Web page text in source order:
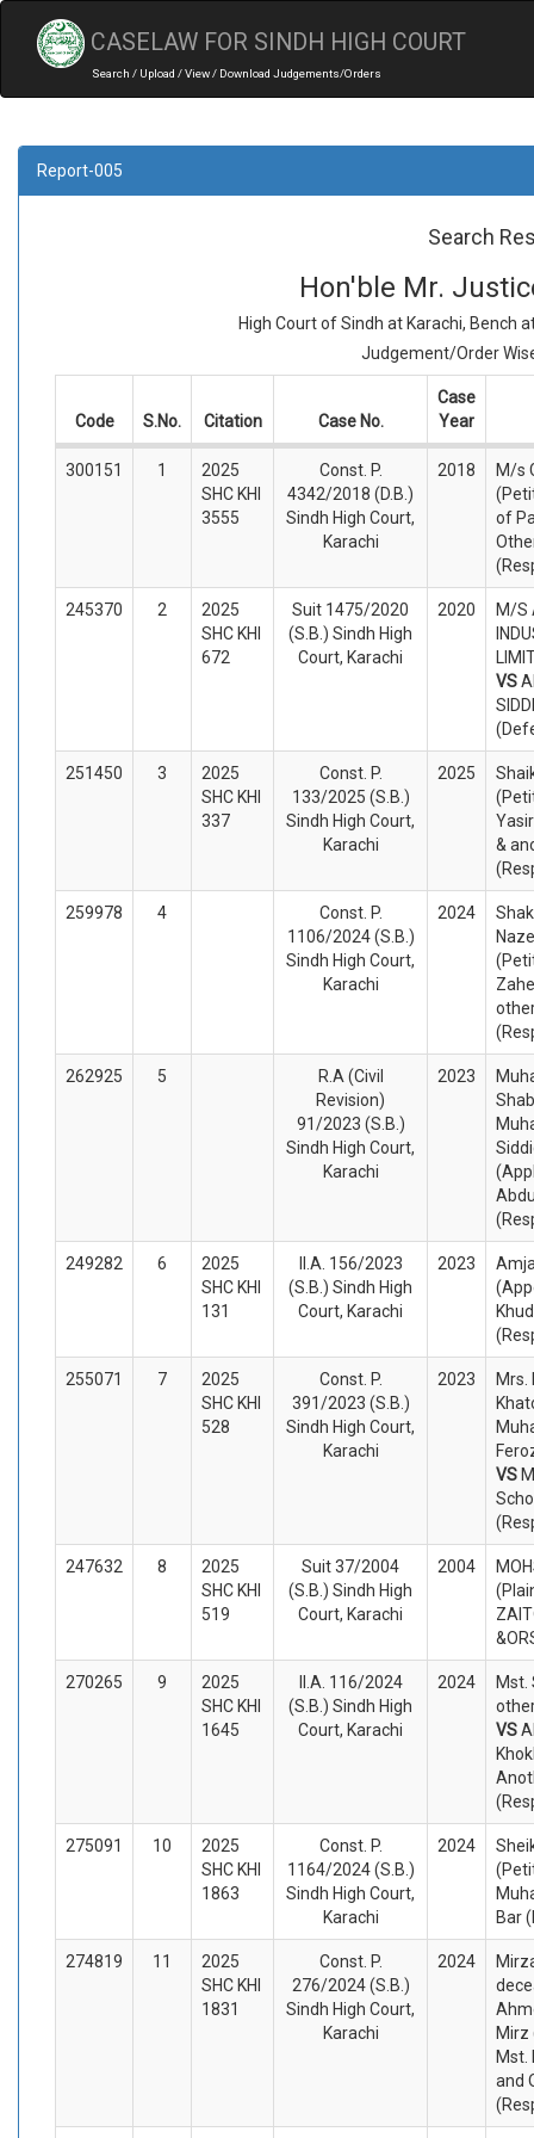
CASELAW FOR SINDH HIGH COURT
Search / Upload / View / Download Judgements/Orders
Report-005
Search
Hon'ble Mr.
High Court of Sindh at Karachi, Bench
Judgement/Order
Code S.No. Citation Case No.
Case
Year
300151 1
2025
SHC KHI
3555
Const. P.
4342/2018 (D.B.)
Sindh High Court,
Karachi
2018
M/s
of
245370 2
2025
SHC KHI
672
Suit 1475/2020
(S.B.) Sindh High
Court, Karachi
2020
M/S
VS
251450 3
2025
SHC KHI
337
Const. P.
133/2025 (S.B.)
Sindh High Court,
Karachi
2025
&
259978 4
Const. P.
1106/2024 (S.B.)
Sindh High Court,
Karachi
2024
262925 5
R.A (Civil
Revision)
91/2023 (S.B.)
Sindh High Court,
Karachi
2023
249282 6
2025
SHC KHI
131
II.A. 156/2023
(S.B.) Sindh High
Court, Karachi
2023
255071 7
2025
SHC KHI
528
Const. P.
391/2023 (S.B.)
Sindh High Court,
Karachi
2023
Mrs.
VS
247632 8
2025
SHC KHI
519
Suit 37/2004
(S.B.) Sindh High
Court, Karachi
2004
270265 9
2025
SHC KHI
1645
II.A. 116/2024
(S.B.) Sindh High
Court, Karachi
2024
Mst.
VS
275091 10
2025
SHC KHI
1863
Const. P.
1164/2024 (S.B.)
Sindh High Court,
Karachi
2024
Bar
274819 11
2025
SHC KHI
1831
Const. P.
276/2024 (S.B.)
Sindh High Court,
Karachi
2024
Mst.
and